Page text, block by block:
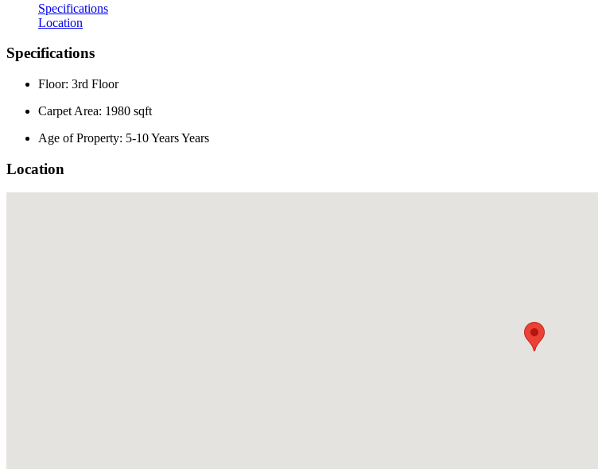
Specifications
Location
Specifications
Floor: 3rd Floor
Carpet Area: 1980 sqft
Age of Property: 5-10 Years Years
Location